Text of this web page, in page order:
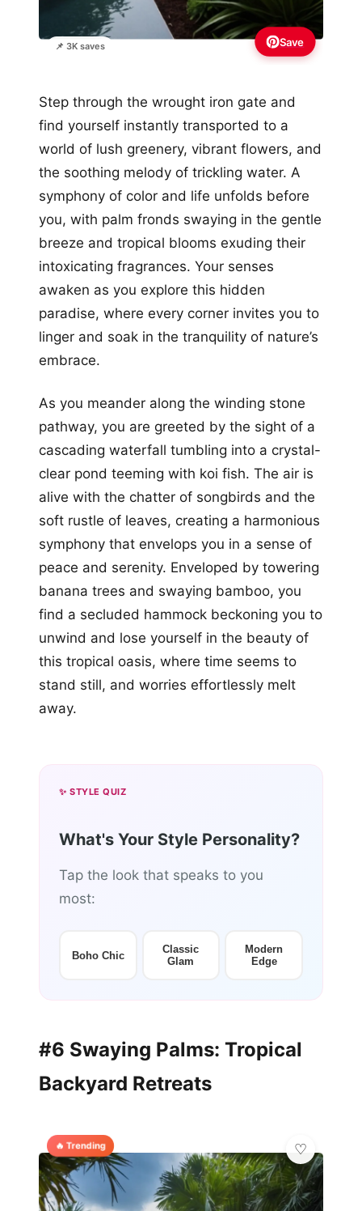
📌 3K saves Save
Step through the wrought iron gate and
find yourself instantly transported to a
world of lush greenery, vibrant flowers, and
the soothing melody of trickling water. A
symphony of color and life unfolds before
you, with palm fronds swaying in the gentle
breeze and tropical blooms exuding their
intoxicating fragrances. Your senses
awaken as you explore this hidden
paradise, where every corner invites you to
linger and soak in the tranquility of nature’s
embrace.
As you meander along the winding stone
pathway, you are greeted by the sight of a
cascading waterfall tumbling into a crystal-
clear pond teeming with koi fish. The air is
alive with the chatter of songbirds and the
soft rustle of leaves, creating a harmonious
symphony that envelops you in a sense of
peace and serenity. Enveloped by towering
banana trees and swaying bamboo, you
find a secluded hammock beckoning you to
unwind and lose yourself in the beauty of
this tropical oasis, where time seems to
stand still, and worries effortlessly melt
away.
✨ STYLE QUIZ
What's Your Style Personality?
Tap the look that speaks to you
most:
Boho Chic
Classic
Glam
Modern
Edge
#6 Swaying Palms: Tropical
Backyard Retreats
🔥 Trending